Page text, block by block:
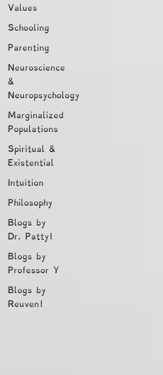
Values
Schooling
Parenting
Neuroscience
&
Neuropsychology
Marginalized
Populations
Spiritual &
Existential
Intuition
Philosophy
Blogs by
Dr. Patty!
Blogs by
Professor Y
Blogs by
Reuven!